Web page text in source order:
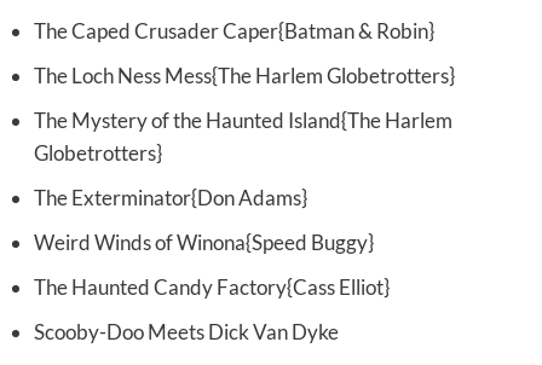
The Caped Crusader Caper{Batman & Robin}
The Loch Ness Mess{The Harlem Globetrotters}
The Mystery of the Haunted Island{The Harlem
Globetrotters}
The Exterminator{Don Adams}
Weird Winds of Winona{Speed Buggy}
The Haunted Candy Factory{Cass Elliot}
Scooby-Doo Meets Dick Van Dyke